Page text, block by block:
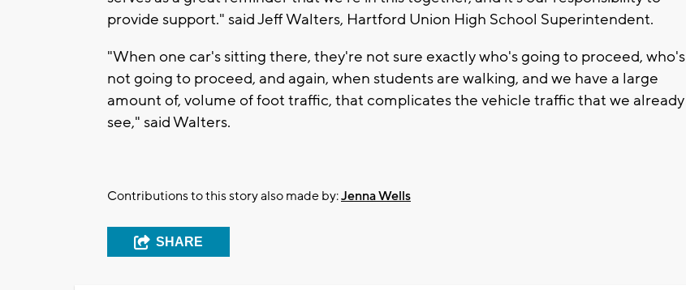
provide support." said Jeff Walters, Hartford Union High School Superintendent.
"When one car's sitting there, they're not sure exactly who's going to proceed, who's
not going to proceed, and again, when students are walking, and we have a large
amount of, volume of foot traffic, that complicates the vehicle traffic that we already
see," said Walters.
Contributions to this story also made by:Jenna Wells
SHARE